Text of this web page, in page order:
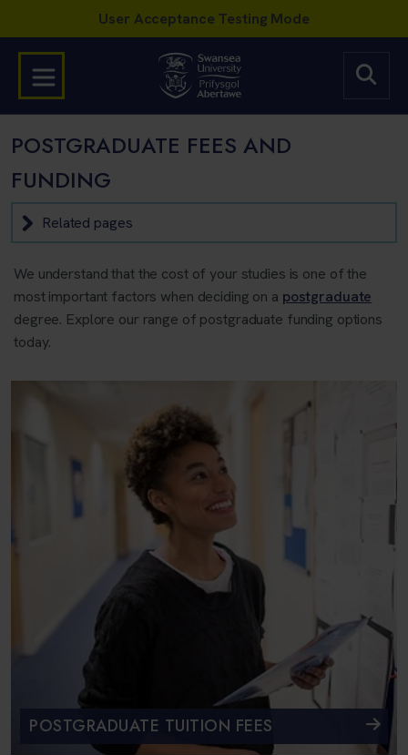
POSTGRADUATE FEES AND
FUNDING
Related pages
We understand that the cost of your studies is one of the
most important factors when deciding on a postgraduate
degree. Explore our range of postgraduate funding options
today.
POSTGRADUATE TUITION FEES